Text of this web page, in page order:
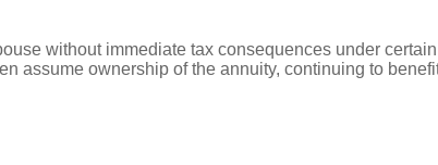
without immediate tax consequences under
assume ownership of the annuity, continuing to